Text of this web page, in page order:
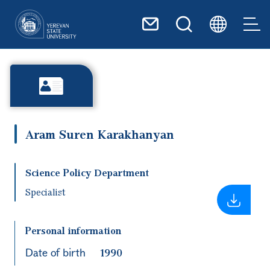
Aram Suren Karakhanyan
Science Policy Department
Specialist
Personal information
Date of birth 1990